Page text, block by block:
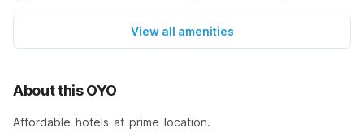
View all amenities
About this OYO
Affordable hotels at prime location.